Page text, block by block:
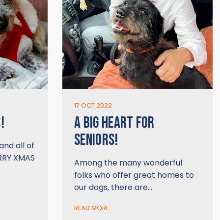
all of
XMAS
17 OCT 2022
A BIG HEART FOR
SENIORS!
Among the many wonderful
folks who offer great homes to
our dogs, there are…
READ MORE